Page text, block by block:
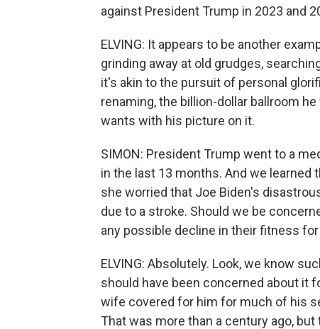
against President Trump in 2023 and
ELVING: It appears to be another
grinding away at old grudges,
it's akin to the pursuit of personal
renaming, the billion-dollar ballroom
wants with his picture on it.
SIMON: President Trump went to a
in the last 13 months. And we learned
she worried that Joe Biden's
due to a stroke. Should we be
any possible decline in their fitness
ELVING: Absolutely. Look, we know
should have been concerned about it
wife covered for him for much of his
That was more than a century ago,